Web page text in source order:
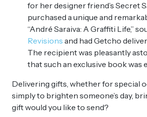
for her designer friend’s Secret
purchased a unique and
“André Saraiva: A Graffiti Life,”
Revisions and had Getcho
The recipient was pleasantly
that such an exclusive book was
Delivering gifts, whether for special
simply to brighten someone’s day,
gift would you like to send?